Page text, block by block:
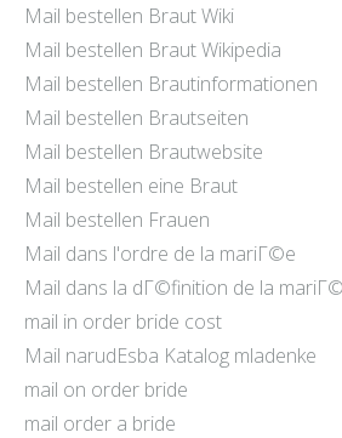
Mail bestellen Braut Wiki
Mail bestellen Braut Wikipedia
Mail bestellen Brautinformationen
Mail bestellen Brautseiten
Mail bestellen Brautwebsite
Mail bestellen eine Braut
Mail bestellen Frauen
Mail dans l'ordre de la mariГ©e
Mail dans la dГ©finition de la
mail in order bride cost
Mail narudЕѕba Katalog mladenke
mail on order bride
mail order a bride